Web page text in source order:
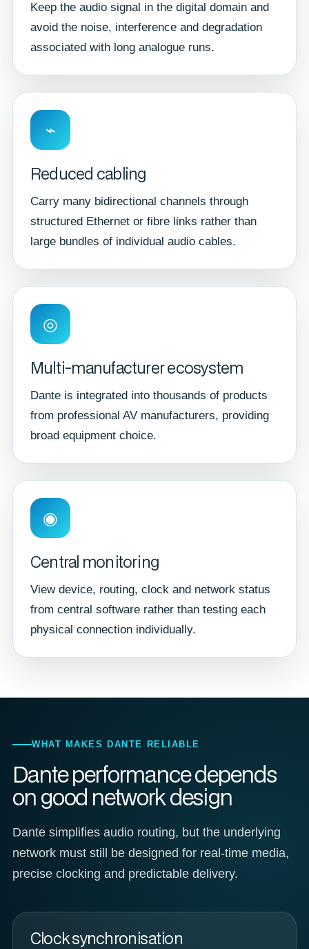
Keep the audio signal in the digital domain and
avoid the noise, interference and degradation
associated with long analogue runs.
⌁
Reduced cabling
Carry many bidirectional channels through
structured Ethernet or fibre links rather than
large bundles of individual audio cables.
◎
Multi-manufacturer ecosystem
Dante is integrated into thousands of products
from professional AV manufacturers, providing
broad equipment choice.
◉
Central monitoring
View device, routing, clock and network status
from central software rather than testing each
physical connection individually.
WHAT MAKES DANTE RELIABLE
Dante performance depends
on good network design
Dante simplifies audio routing, but the underlying
network must still be designed for real-time media,
precise clocking and predictable delivery.
Clock synchronisation